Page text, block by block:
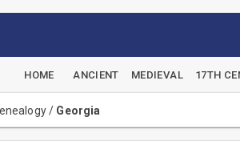
HOME ANCIENT MEDIEVAL 17TH
/ Georgia